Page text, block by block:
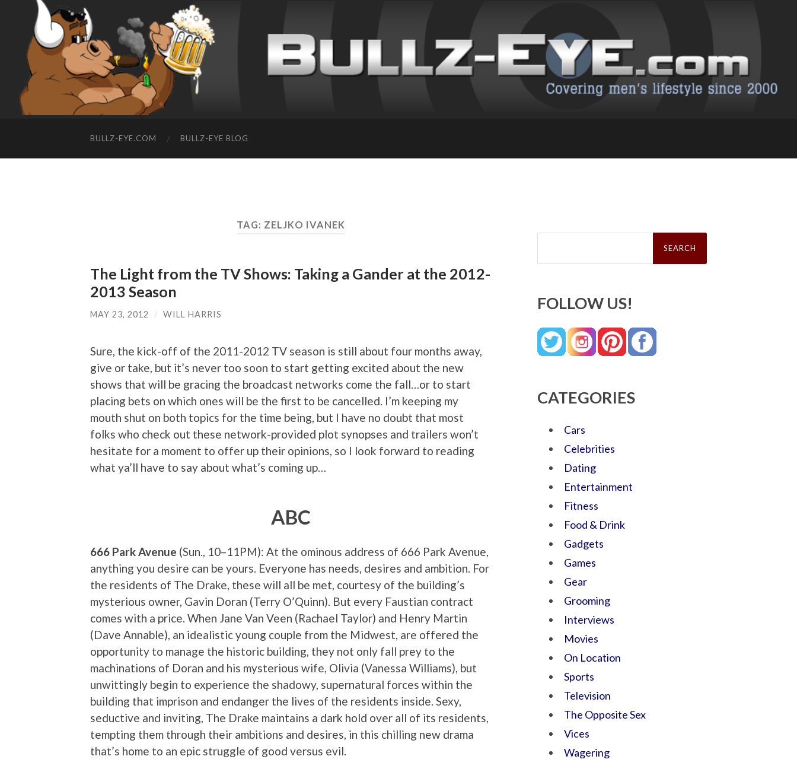
BULLZ-EYE.COM BULLZ-EYE BLOG
TAG: ZELJKO IVANEK
The Light from the TV Shows: Taking a Gander at the 2012-
2013 Season
MAY 23, 2012 / WILL HARRIS
Sure, the kick-off of the 2011-2012 TV season is still about four months away,
give or take, but it’s never too soon to start getting excited about the new
shows that will be gracing the broadcast networks come the fall…or to start
placing bets on which ones will be the first to be cancelled. I’m keeping my
mouth shut on both topics for the time being, but I have no doubt that most
folks who check out these network-provided plot synopses and trailers won’t
hesitate for a moment to offer up their opinions, so I look forward to reading
what ya’ll have to say about what’s coming up…
ABC
666 Park Avenue (Sun., 10–11PM): At the ominous address of 666 Park Avenue,
anything you desire can be yours. Everyone has needs, desires and ambition. For
the residents of The Drake, these will all be met, courtesy of the building’s
mysterious owner, Gavin Doran (Terry O’Quinn). But every Faustian contract
comes with a price. When Jane Van Veen (Rachael Taylor) and Henry Martin
(Dave Annable), an idealistic young couple from the Midwest, are offered the
opportunity to manage the historic building, they not only fall prey to the
machinations of Doran and his mysterious wife, Olivia (Vanessa Williams), but
unwittingly begin to experience the shadowy, supernatural forces within the
building that imprison and endanger the lives of the residents inside. Sexy,
seductive and inviting, The Drake maintains a dark hold over all of its residents,
tempting them through their ambitions and desires, in this chilling new drama
that’s home to an epic struggle of good versus evil.
Search
FOLLOW US!
CATEGORIES
Cars
Celebrities
Dating
Entertainment
Fitness
Food & Drink
Gadgets
Games
Gear
Grooming
Interviews
Movies
On Location
Sports
Television
The Opposite Sex
Vices
Wagering